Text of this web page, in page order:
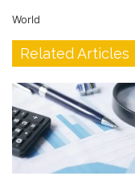
World
Related Articles